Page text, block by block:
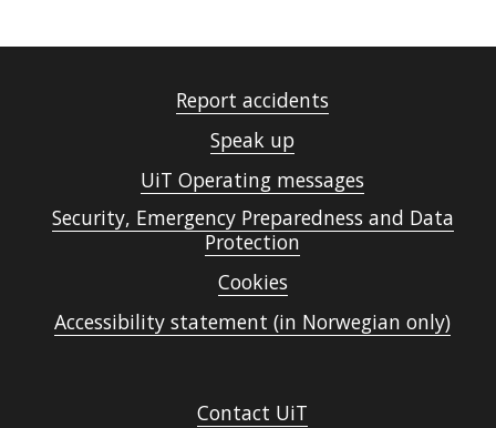
Report accidents
Speak up
UiT Operating messages
Security, Emergency Preparedness and Data
Protection
Cookies
Accessibility statement (in Norwegian only)
Contact UiT